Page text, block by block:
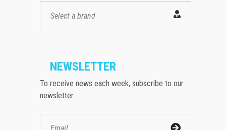
Select a brand
NEWSLETTER
To receive news each week, subscribe to our
newsletter